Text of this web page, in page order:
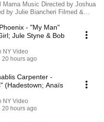
by Joshua
Biancheri Filmed &
- "My Man"
Jule Styne & Bob
NY Video
20 hours ago
Carpenter -
(Hadestown; Anaïs
NY Video
20 hours ago